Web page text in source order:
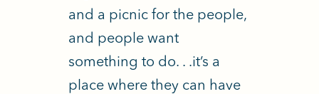
and a picnic for the people,
and people want
something to do. . .it’s a
place where they can have